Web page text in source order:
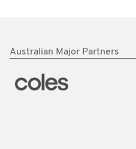
Australian Major Partners